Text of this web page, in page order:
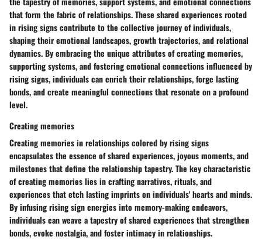
that form the fabric of relationships. These shared experiences rooted
in rising signs contribute to the collective journey of individuals,
shaping their emotional landscapes, growth trajectories, and relational
dynamics. By embracing the unique attributes of creating memories,
supporting systems, and fostering emotional connections influenced by
rising signs, individuals can enrich their relationships, forge lasting
bonds, and create meaningful connections that resonate on a profound
level.
Creating memories
Creating memories in relationships colored by rising signs
encapsulates the essence of shared experiences, joyous moments, and
milestones that define the relationship tapestry. The key characteristic
of creating memories lies in crafting narratives, rituals, and
experiences that etch lasting imprints on individuals' hearts and minds.
By infusing rising sign energies into memory-making endeavors,
individuals can weave a tapestry of shared experiences that strengthen
bonds, evoke nostalgia, and foster intimacy in relationships.